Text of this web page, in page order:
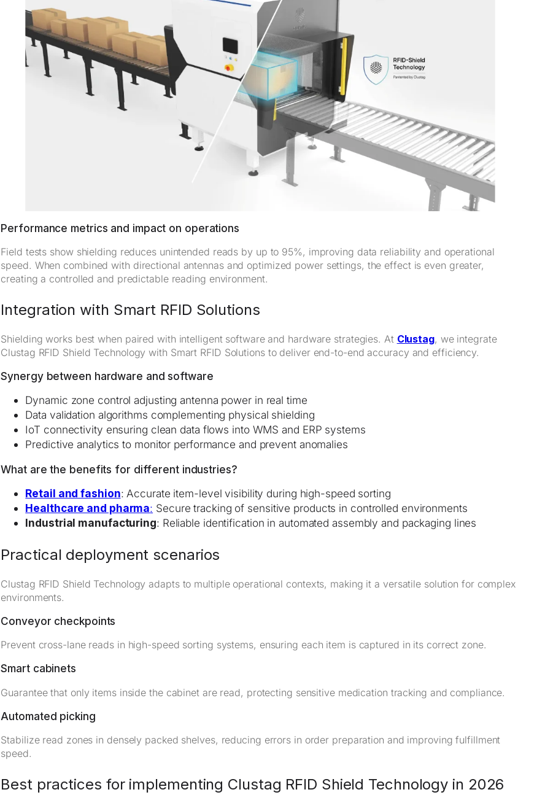
Performance metrics and impact on operations
Field tests show shielding reduces unintended reads by up to 95%, improving data reliability and operational
speed. When combined with directional antennas and optimized power settings, the effect is even greater,
creating a controlled and predictable reading environment.
Integration with Smart RFID Solutions
Shielding works best when paired with intelligent software and hardware strategies. At Clustag, we integrate
Clustag RFID Shield Technology with Smart RFID Solutions to deliver end-to-end accuracy and efficiency.
Synergy between hardware and software
Dynamic zone control adjusting antenna power in real time
Data validation algorithms complementing physical shielding
IoT connectivity ensuring clean data flows into WMS and ERP systems
Predictive analytics to monitor performance and prevent anomalies
What are the benefits for different industries?
Retail and fashion: Accurate item-level visibility during high-speed sorting
Healthcare and pharma: Secure tracking of sensitive products in controlled environments
Industrial manufacturing: Reliable identification in automated assembly and packaging lines
Practical deployment scenarios
Clustag RFID Shield Technology adapts to multiple operational contexts, making it a versatile solution for complex
environments.
Conveyor checkpoints
Prevent cross-lane reads in high-speed sorting systems, ensuring each item is captured in its correct zone.
Smart cabinets
Guarantee that only items inside the cabinet are read, protecting sensitive medication tracking and compliance.
Automated picking
Stabilize read zones in densely packed shelves, reducing errors in order preparation and improving fulfillment
speed.
Best practices for implementing Clustag RFID Shield Technology in 2026